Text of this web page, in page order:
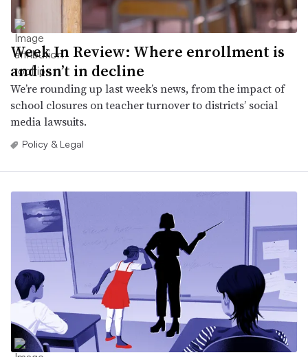
Week In Review: Where enrollment is
and isn’t in decline
We’re rounding up last week’s news, from the impact of
school closures on teacher turnover to districts’ social
media lawsuits.
Policy & Legal